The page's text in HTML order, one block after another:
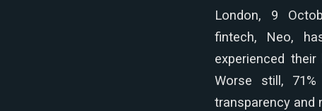
London, 9
fintech, Neo,
experienced
Worse still,
transparency and